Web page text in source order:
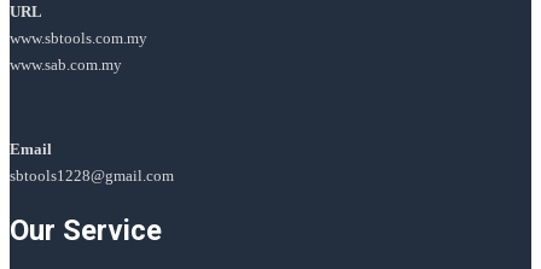
URL
www.sbtools.com.my
www.sab.com.my
Email
sbtools1228@gmail.com
Our Service